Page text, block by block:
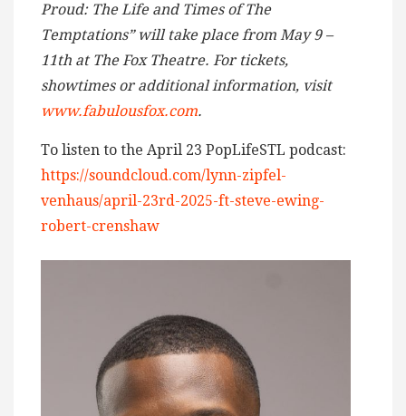
Proud: The Life and Times of The
Temptations” will take place from May 9 –
11th at The Fox Theatre. For tickets,
showtimes or additional information, visit
www.fabulousfox.com.
To listen to the April 23 PopLifeSTL podcast:
https://soundcloud.com/lynn-zipfel-
venhaus/april-23rd-2025-ft-steve-ewing-
robert-crenshaw